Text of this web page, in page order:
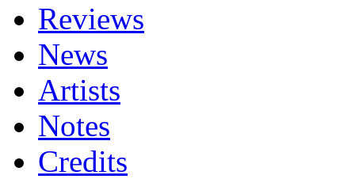
Reviews
News
Artists
Notes
Credits